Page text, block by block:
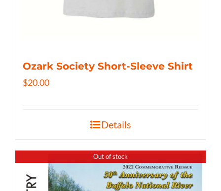
Ozark Society Short-Sleeve Shirt
$20.00
Details
Out of stock